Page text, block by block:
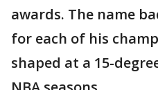
awards. The name
for each of his
shaped at a 15-